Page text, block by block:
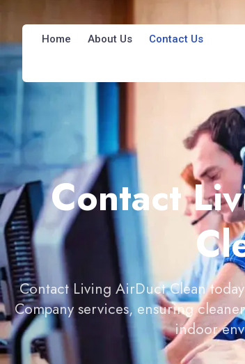
Home About Us Contact Us
Contact
Contact Living AirDuct Clean
Company services, ensuring
indoor